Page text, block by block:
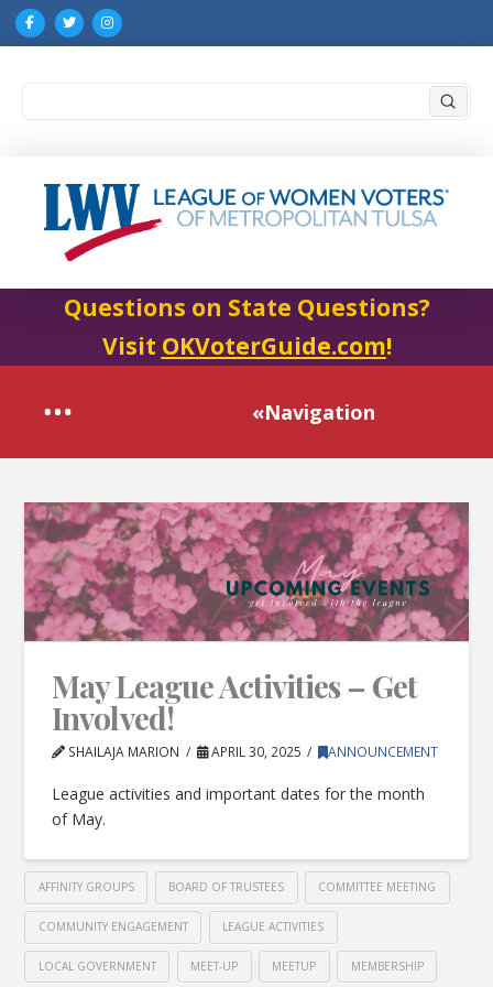
Questions on State Questions?
Visit OKVoterGuide.com!
«Navigation
May League Activities – Get
Involved!
SHAILAJA MARION APRIL 30, 2025 ANNOUNCEMENT
League activities and important dates for the month
of May.
AFFINITY GROUPS BOARD OF TRUSTEES COMMITTEE MEETING
COMMUNITY ENGAGEMENT LEAGUE ACTIVITIES
LOCAL GOVERNMENT MEET-UP MEETUP MEMBERSHIP